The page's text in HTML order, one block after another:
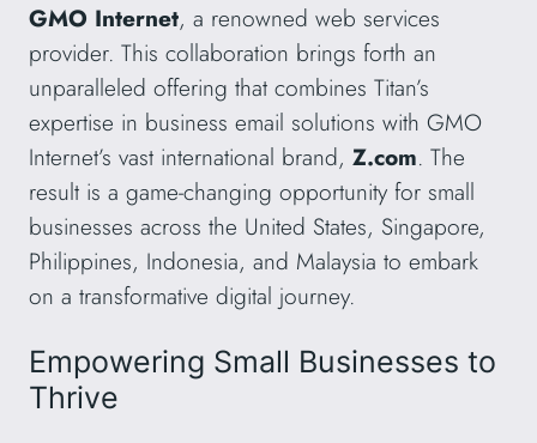
GMO Internet, a renowned web services
provider. This collaboration brings forth an
unparalleled offering that combines Titan’s
expertise in business email solutions with GMO
Internet’s vast international brand, Z.com. The
result is a game-changing opportunity for small
businesses across the United States, Singapore,
Philippines, Indonesia, and Malaysia to embark
on a transformative digital journey.
Empowering Small Businesses to
Thrive